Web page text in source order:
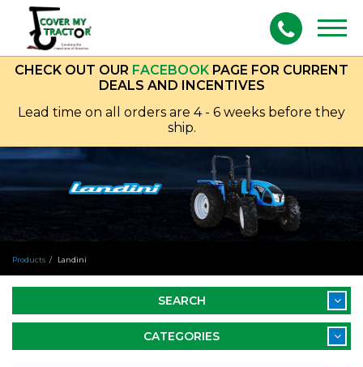
CHECK OUT OUR FACEBOOK PAGE FOR CURRENT
DEALS AND INCENTIVES
Lead time on all orders are 4 - 6 weeks before they
ship.
Products Landini
SEARCH
CATEGORIES